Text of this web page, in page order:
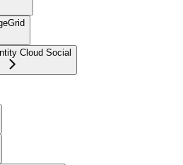
Cloud Social